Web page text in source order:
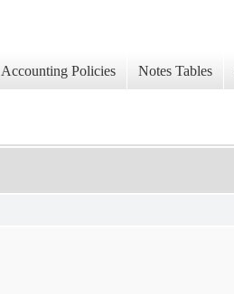
Accounting Policies Notes Tables